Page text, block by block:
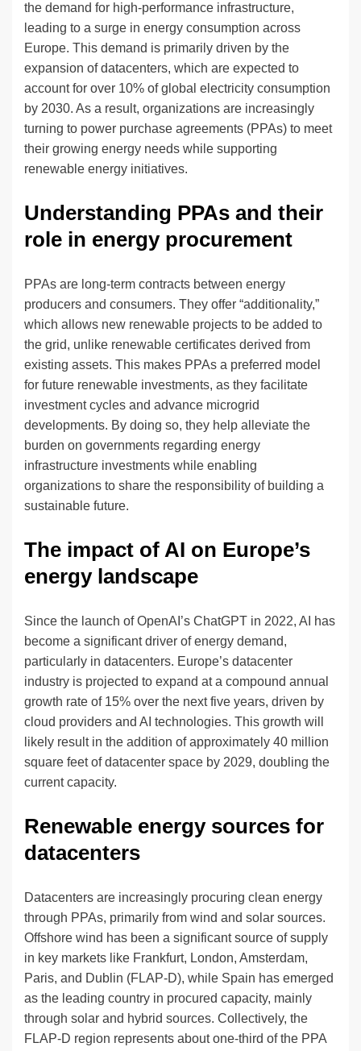
the demand for high-performance infrastructure,
leading to a surge in energy consumption across
Europe. This demand is primarily driven by the
expansion of datacenters, which are expected to
account for over 10% of global electricity consumption
by 2030. As a result, organizations are increasingly
turning to power purchase agreements (PPAs) to meet
their growing energy needs while supporting
renewable energy initiatives.
Understanding PPAs and their
role in energy procurement
PPAs are long-term contracts between energy
producers and consumers. They offer “additionality,”
which allows new renewable projects to be added to
the grid, unlike renewable certificates derived from
existing assets. This makes PPAs a preferred model
for future renewable investments, as they facilitate
investment cycles and advance microgrid
developments. By doing so, they help alleviate the
burden on governments regarding energy
infrastructure investments while enabling
organizations to share the responsibility of building a
sustainable future.
The impact of AI on Europe’s
energy landscape
Since the launch of OpenAI’s ChatGPT in 2022, AI has
become a significant driver of energy demand,
particularly in datacenters. Europe’s datacenter
industry is projected to expand at a compound annual
growth rate of 15% over the next five years, driven by
cloud providers and AI technologies. This growth will
likely result in the addition of approximately 40 million
square feet of datacenter space by 2029, doubling the
current capacity.
Renewable energy sources for
datacenters
Datacenters are increasingly procuring clean energy
through PPAs, primarily from wind and solar sources.
Offshore wind has been a significant source of supply
in key markets like Frankfurt, London, Amsterdam,
Paris, and Dublin (FLAP-D), while Spain has emerged
as the leading country in procured capacity, mainly
through solar and hybrid sources. Collectively, the
FLAP-D region represents about one-third of the PPA